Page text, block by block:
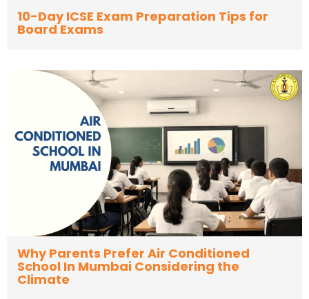
10-Day ICSE Exam Preparation Tips for
Board Exams
Why Parents Prefer Air Conditioned
School In Mumbai Considering the
Climate